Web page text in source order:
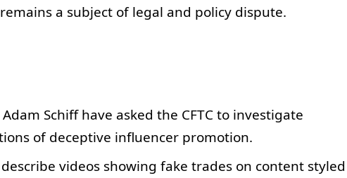
a subject of legal and policy dispute.
Schiff have asked the CFTC to investigate
of deceptive influencer promotion.
videos showing fake trades on content styled